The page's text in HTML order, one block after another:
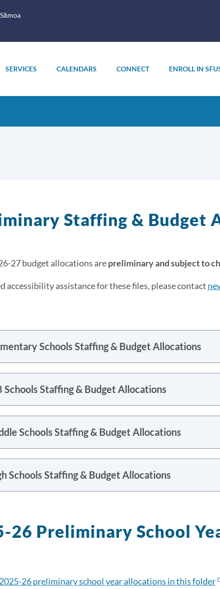
SERVICES CALENDARS CONNECT ENROLL IN
Staffing & Budget
27 budget allocations arepreliminary and subject to
accessibility assistance for these files, please contact
Schools Staffing & Budget Allocations
Schools Staffing & Budget Allocations
Schools Staffing & Budget Allocations
Schools Staffing & Budget Allocations
26 Preliminary School
26 preliminary school year allocations in this folder